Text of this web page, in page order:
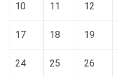
10 11 12
17 18 19
24 25 26